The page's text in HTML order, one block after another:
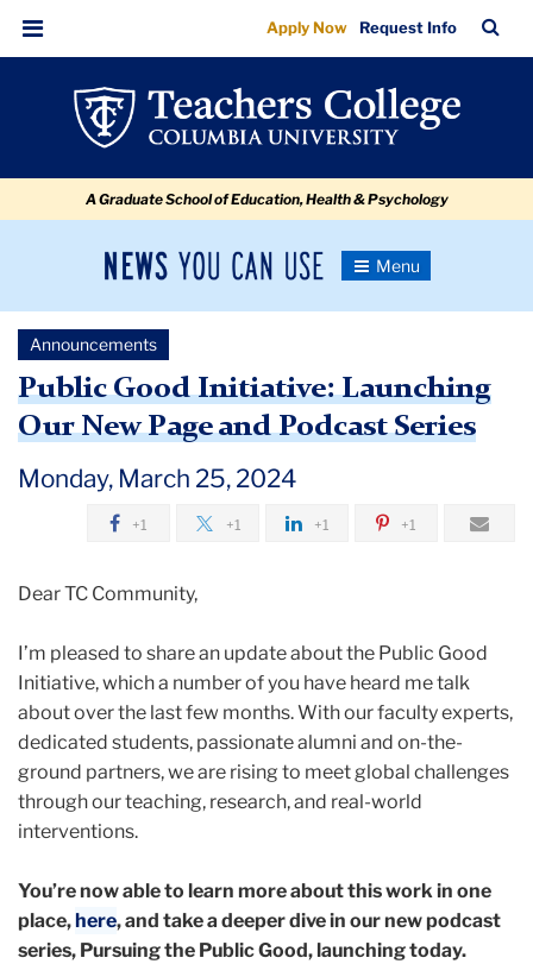
Public
Good
Initiative:
Launching
Podcast
Series
navigation
navigation
Menu
Apply Now Request Info
Bar
A Graduate School of Education, Health & Psychology
News
Newsroom
Toggle
Newsroom
Announcements
March
Public
Good
Initiative:
Launching
Our
New
Page
Podcast
Series
Announcements
Public Good Initiative: Launching
Our New Page and Podcast Series
Monday, March 25, 2024
+1 +1 +1 +1
Dear TC Community,
I’m pleased to share an update about the Public Good
Initiative, which a number of you have heard me talk
about over the last few months. With our faculty experts,
dedicated students, passionate alumni and on-the-
ground partners, we are rising to meet global challenges
through our teaching, research, and real-world
interventions.
You’re now able to learn more about this work in one
place, here, and take a deeper dive in our new podcast
series, Pursuing the Public Good, launching today.